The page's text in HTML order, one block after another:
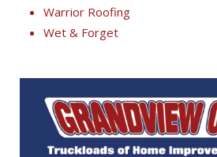
Warrior Roofing
Wet & Forget